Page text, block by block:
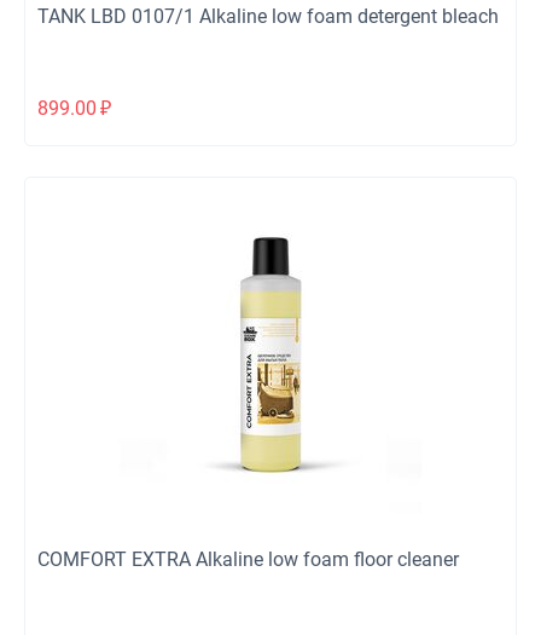
TANK LBD 0107/1 Alkaline low foam detergent bleach
899.00 ₽
COMFORT EXTRA Alkaline low foam floor cleaner